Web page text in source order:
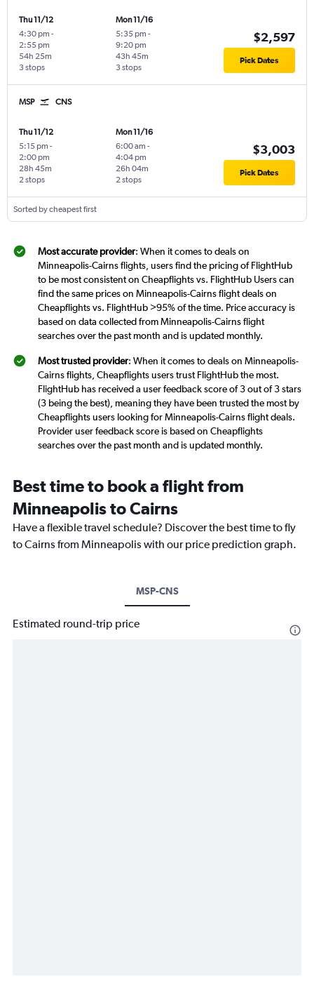
Thu 11/12
4:30 pm -
2:55 pm
3 stops
54h 25m
Mon 11/16
5:35 pm -
9:20 pm
3 stops
43h 45m
$2,597
Pick Dates
MSP CNS
Thu 11/12
5:15 pm -
2:00 pm
2 stops
28h 45m
Mon 11/16
6:00 am -
4:04 pm
2 stops
26h 04m
$3,003
Pick Dates
Sorted by cheapest first
Most accurate provider: When it comes to deals on
Minneapolis-Cairns flights, users find the pricing of FlightHub
to be most consistent on Cheapflights vs. FlightHub Users can
find the same prices on Minneapolis-Cairns flight deals on
Cheapflights vs. FlightHub >95% of the time. Price accuracy is
based on data collected from Minneapolis-Cairns flight
searches over the past month and is updated monthly.
Most trusted provider: When it comes to deals on Minneapolis-
Cairns flights, Cheapflights users trust FlightHub the most.
FlightHub has received a user feedback score of 3 out of 3 stars
(3 being the best), meaning they have been trusted the most by
Cheapflights users looking for Minneapolis-Cairns flight deals.
Provider user feedback score is based on Cheapflights
searches over the past month and is updated monthly.
Best time to book a flight from
Minneapolis to Cairns
Have a flexible travel schedule? Discover the best time to fly
to Cairns from Minneapolis with our price prediction graph.
MSP-CNS
Estimated round-trip price